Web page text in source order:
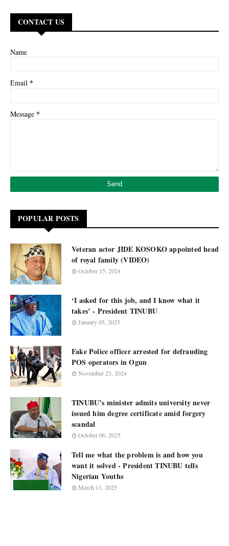
CONTACT US
Name
Email *
Message *
POPULAR POSTS
Veteran actor JIDE KOSOKO appointed head
of royal family (VIDEO)
October 15, 2024
‘I asked for this job, and I know what it
takes’ - President TINUBU
January 05, 2025
Fake Police officer arrested for defrauding
POS operators in Ogun
November 23, 2024
TINUBU’s minister admits university never
issued him degree certificate amid forgery
scandal
October 06, 2025
Tell me what the problem is and how you
want it solved - President TINUBU tells
Nigerian Youths
March 11, 2025